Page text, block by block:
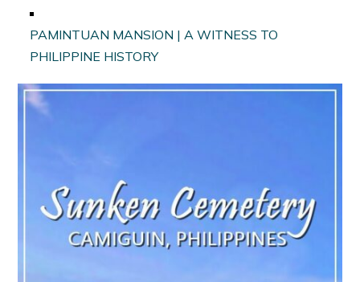
PAMINTUAN MANSION | A WITNESS TO
PHILIPPINE HISTORY